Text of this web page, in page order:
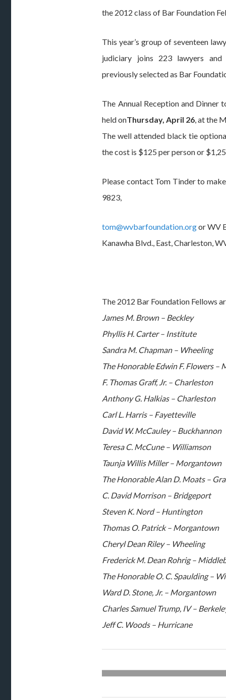
the 2012 class of Bar Foundation
This year’s group of seventeen
judiciary joins 223 lawyers
previously selected as Bar
The Annual Reception and Dinner
held onThursday, April 26, at the
The well attended black tie
the cost is $125 per person or
Please contact Tom Tinder to
9823,
tom@wvbarfoundation.orgor WV
Kanawha Blvd., East, Charleston,
The 2012 Bar Foundation Fellows
James M. Brown – Beckley
Phyllis H. Carter – Institute
Sandra M. Chapman – Wheeling
The Honorable Edwin F. Flowers –
F. Thomas Graff, Jr. – Charleston
Anthony G. Halkias – Charleston
Carl L. Harris – Fayetteville
David W. McCauley – Buckhannon
Teresa C. McCune – Williamson
Taunja Willis Miller – Morgantown
The Honorable Alan D. Moats –
C. David Morrison – Bridgeport
Steven K. Nord – Huntington
Thomas O. Patrick – Morgantown
Cheryl Dean Riley – Wheeling
Frederick M. Dean Rohrig –
The Honorable O. C. Spaulding –
Ward D. Stone, Jr. – Morgantown
Charles Samuel Trump, IV –
Jeff C. Woods – Hurricane